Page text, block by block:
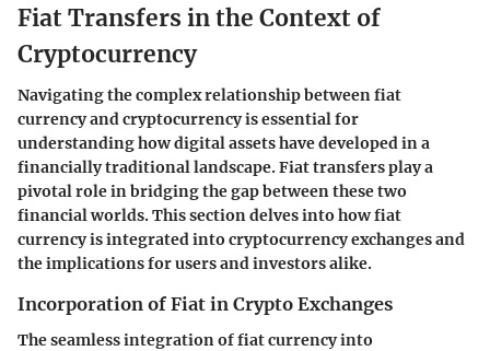
Fiat Transfers in the Context of
Cryptocurrency
Navigating the complex relationship between fiat
currency and cryptocurrency is essential for
understanding how digital assets have developed in a
financially traditional landscape. Fiat transfers play a
pivotal role in bridging the gap between these two
financial worlds. This section delves into how fiat
currency is integrated into cryptocurrency exchanges and
the implications for users and investors alike.
Incorporation of Fiat in Crypto Exchanges
The seamless integration of fiat currency into